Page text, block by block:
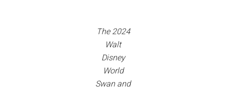
The 2024
Walt
Disney
World
Swan and